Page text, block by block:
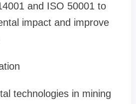
and ISO 50001 to
impact and improve
technologies in mining